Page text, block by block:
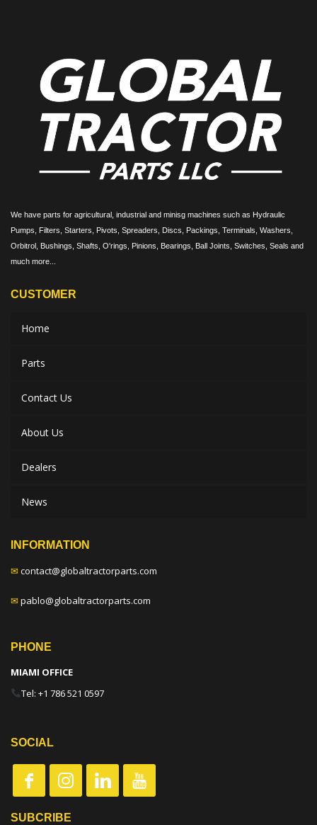
We have parts for agricultural, industrial and minisg machines such as Hydraulic
Pumps, Filters, Starters, Pivots, Spreaders, Discs, Packings, Terminals, Washers,
Orbitrol, Bushings, Shafts, O'rings, Pinions, Bearings, Ball Joints, Switches, Seals and
much more...
CUSTOMER
Home
Parts
Contact Us
About Us
Dealers
News
INFORMATION
✉ contact@globaltractorparts.com
✉ pablo@globaltractorparts.com
PHONE
MIAMI OFFICE
Tel: +1 786 521 0597
SOCIAL
SUBCRIBE